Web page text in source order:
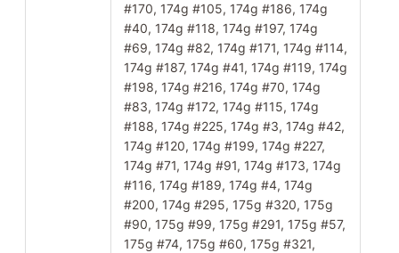
#170, 174g #105, 174g #186, 174g
#40, 174g #118, 174g #197, 174g
#69, 174g #82, 174g #171, 174g #114,
174g #187, 174g #41, 174g #119, 174g
#198, 174g #216, 174g #70, 174g
#83, 174g #172, 174g #115, 174g
#188, 174g #225, 174g #3, 174g #42,
174g #120, 174g #199, 174g #227,
174g #71, 174g #91, 174g #173, 174g
#116, 174g #189, 174g #4, 174g
#200, 174g #295, 175g #320, 175g
#90, 175g #99, 175g #291, 175g #57,
175g #74, 175g #60, 175g #321,